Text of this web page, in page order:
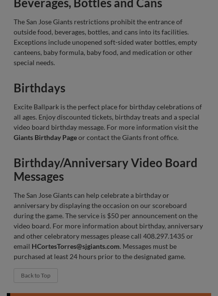
Beverages, Bottles and Cans
The San Jose Giants restrictions prohibit the entrance of
outside food, beverages, bottles, and cans into its facilities.
Exceptions include unopened soft-sided water bottles, empty
canteens, baby formula, baby food, and medication or other
special needs.
Birthdays
Excite Ballpark is the perfect place for birthday celebrations of
all ages. Enjoy discounted tickets, birthday treats and a special
video board birthday message. For more information visit the
Giants Birthday Pageor contact the Giants front office.
Birthday/Anniversary Video Board
Messages
The San Jose Giants can help celebrate a birthday or
anniversary by displaying the occasion on our scoreboard
during the game. The service is $50 per announcement on the
video board. For more information about birthday, anniversary
and other celebratory messages please call 408.297.1435 or
email HCortesTorres@sjgiants.com. Messages must be
purchased at least 24 hours prior to the designated game.
Back to Top